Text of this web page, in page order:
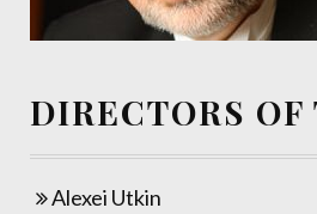
DIRECTORS
Alexei Utkin